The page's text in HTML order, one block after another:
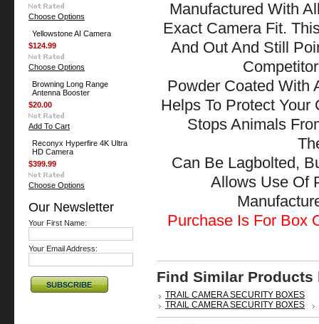
Choose Options
Yellowstone AI Camera
$124.99
Choose Options
Browning Long Range
Antenna Booster
$20.00
Add To Cart
Reconyx Hyperfire 4K Ultra
HD Camera
$399.99
Choose Options
Our Newsletter
Your First Name:
Your Email Address:
Manufactured With
Exact Camera Fit.
And Out And Still
Powder Coated With
Helps To Protect Your
Stops Animals
Can Be Lagbolted,
Allows Use Of
Purchase Is For Box
Find Similar Products
TRAIL CAMERA SECURITY BOXES
TRAIL CAMERA SECURITY BOXES